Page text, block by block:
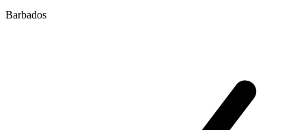
Barbados